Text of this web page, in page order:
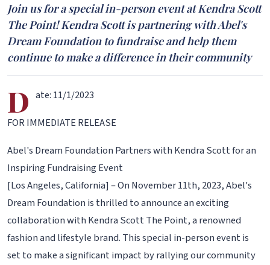
Join us for a special in-person event at Kendra Scott
The Point! Kendra Scott is partnering with Abel's
Dream Foundation to fundraise and help them
continue to make a difference in their community
D ate: 11/1/2023
FOR IMMEDIATE RELEASE
Abel's Dream Foundation Partners with Kendra Scott for an
Inspiring Fundraising Event
[Los Angeles, California] – On November 11th, 2023, Abel's
Dream Foundation is thrilled to announce an exciting
collaboration with Kendra Scott The Point, a renowned
fashion and lifestyle brand. This special in-person event is
set to make a significant impact by rallying our community